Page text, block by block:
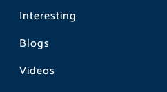
Interesting
Blogs
Videos